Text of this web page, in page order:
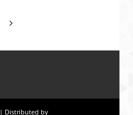
| Distributed by